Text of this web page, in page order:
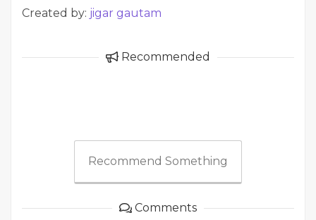
Created by: jigar gautam
Recommended
Recommend Something
Comments